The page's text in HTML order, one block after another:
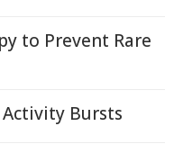
to Prevent Rare
Bursts